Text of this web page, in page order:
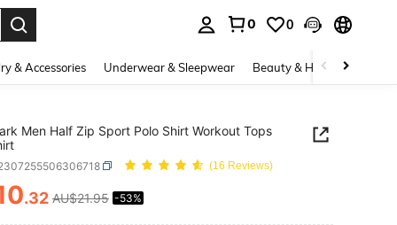
0 0
& Accessories Underwear & Sleepwear Beauty & Health
Men Half Zip Sport Polo Shirt Workout Tops
(16 Reviews)
AND AVAILABILITY
.32 AU$21.95 -53%